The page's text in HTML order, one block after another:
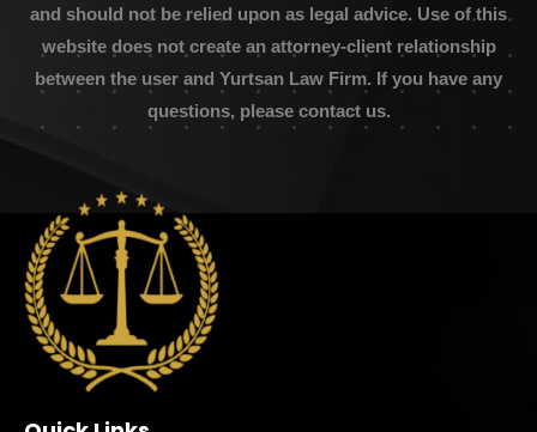
and should not be relied upon as legal advice. Use of this
website does not create an attorney-client relationship
between the user and Yurtsan Law Firm. If you have any
questions, please contact us.